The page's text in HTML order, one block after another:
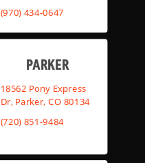
(970) 434-0647
PARKER
18562 Pony Express
Dr, Parker, CO 80134
(720) 851-9484